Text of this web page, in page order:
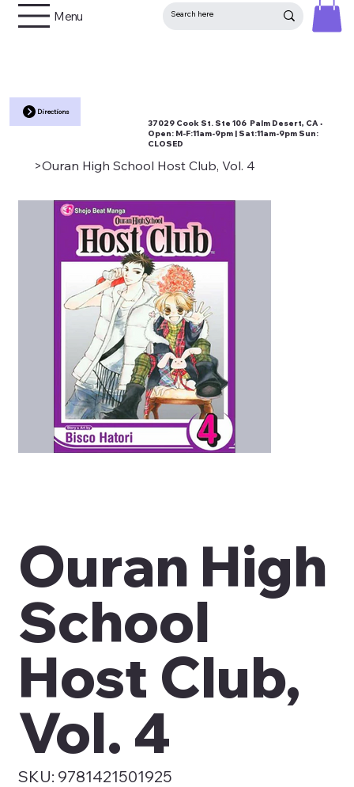
37029 Cook St. Ste 106 Palm Desert, CA •
Open: M-F:11am-9pm | Sat:11am-9pm Sun:
CLOSED
Directions
Menu
>Ouran High School Host Club, Vol. 4
Ouran High
School
Host Club,
Vol. 4
SKU:
SKU
9781421501925
9781421501925